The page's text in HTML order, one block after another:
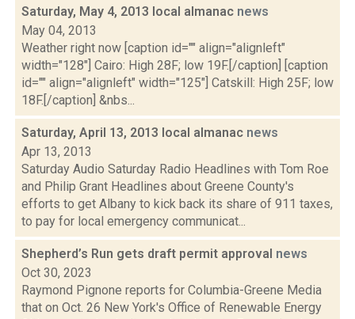
Saturday, May 4, 2013 local almanac news
May 04, 2013
Weather right now [caption id="" align="alignleft"
width="128"] Cairo: High 28F; low 19F.[/caption] [caption
id="" align="alignleft" width="125"] Catskill: High 25F; low
18F.[/caption] &nbs...
Saturday, April 13, 2013 local almanac news
Apr 13, 2013
Saturday Audio Saturday Radio Headlines with Tom Roe
and Philip Grant Headlines about Greene County's
efforts to get Albany to kick back its share of 911 taxes,
to pay for local emergency communicat...
Shepherd’s Run gets draft permit approval news
Oct 30, 2023
Raymond Pignone reports for Columbia-Greene Media
that on Oct. 26 New York's Office of Renewable Energy